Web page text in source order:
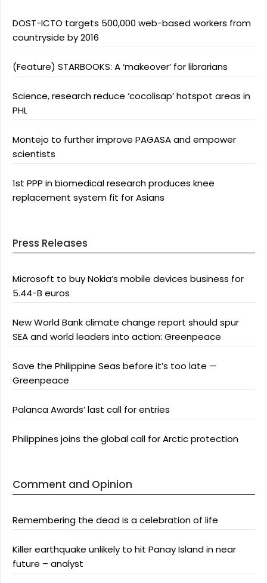
DOST-ICTO targets 500,000 web-based workers from
countryside by 2016
(Feature) STARBOOKS: A ‘makeover’ for librarians
Science, research reduce ‘cocolisap’ hotspot areas in
PHL
Montejo to further improve PAGASA and empower
scientists
1st PPP in biomedical research produces knee
replacement system fit for Asians
Press Releases
Microsoft to buy Nokia’s mobile devices business for
5.44-B euros
New World Bank climate change report should spur
SEA and world leaders into action: Greenpeace
Save the Philippine Seas before it’s too late —
Greenpeace
Palanca Awards’ last call for entries
Philippines joins the global call for Arctic protection
Comment and Opinion
Remembering the dead is a celebration of life
Killer earthquake unlikely to hit Panay Island in near
future – analyst